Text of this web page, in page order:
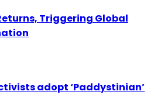
Triggering Global
adopt ‘Paddystinian’